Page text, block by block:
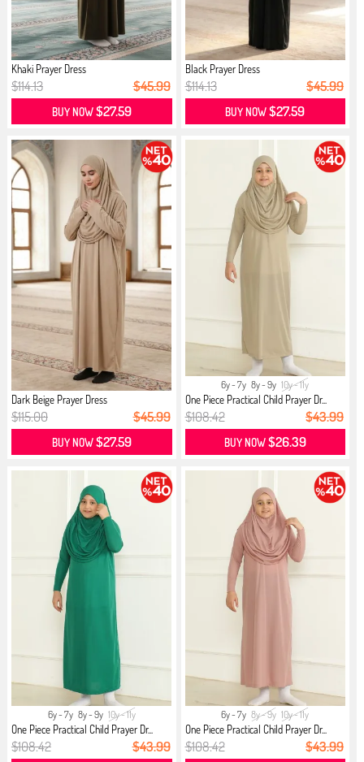
Khaki Prayer Dress
$114.13 $45.99
BUY NOW$27.59
Black Prayer Dress
$114.13 $45.99
BUY NOW$27.59
Dark Beige Prayer Dress
$115.00 $45.99
BUY NOW$27.59
6y - 7y 8y - 9y 10y - 11y
One Piece Practical Child Prayer Dr...
$108.42 $43.99
BUY NOW$26.39
6y - 7y 8y - 9y 10y - 11y
One Piece Practical Child Prayer Dr...
$108.42 $43.99
6y - 7y 8y - 9y 10y - 11y
One Piece Practical Child Prayer Dr...
$108.42 $43.99